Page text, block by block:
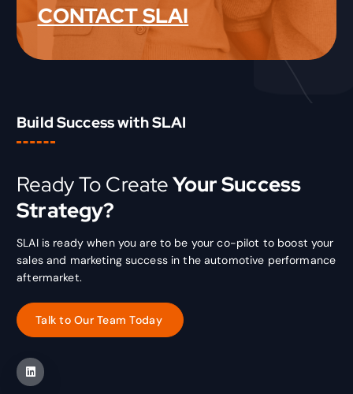
CONTACT SLAI
Build Success with SLAI
Ready To CreateYour Success
Strategy?
SLAI is ready when you are to be your co-pilot to boost your
sales and marketing success in the automotive performance
aftermarket.